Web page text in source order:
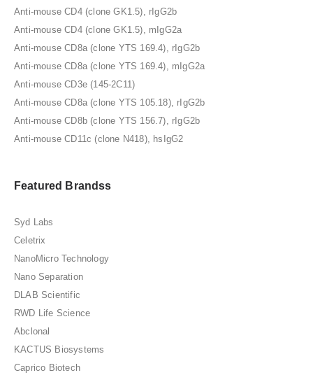
Anti-mouse CD4 (clone GK1.5), rIgG2b
Anti-mouse CD4 (clone GK1.5), mIgG2a
Anti-mouse CD8a (clone YTS 169.4), rIgG2b
Anti-mouse CD8a (clone YTS 169.4), mIgG2a
Anti-mouse CD3e (145-2C11)
Anti-mouse CD8a (clone YTS 105.18), rIgG2b
Anti-mouse CD8b (clone YTS 156.7), rIgG2b
Anti-mouse CD11c (clone N418), hsIgG2
Featured Brandss
Syd Labs
Celetrix
NanoMicro Technology
Nano Separation
DLAB Scientific
RWD Life Science
Abclonal
KACTUS Biosystems
Caprico Biotech